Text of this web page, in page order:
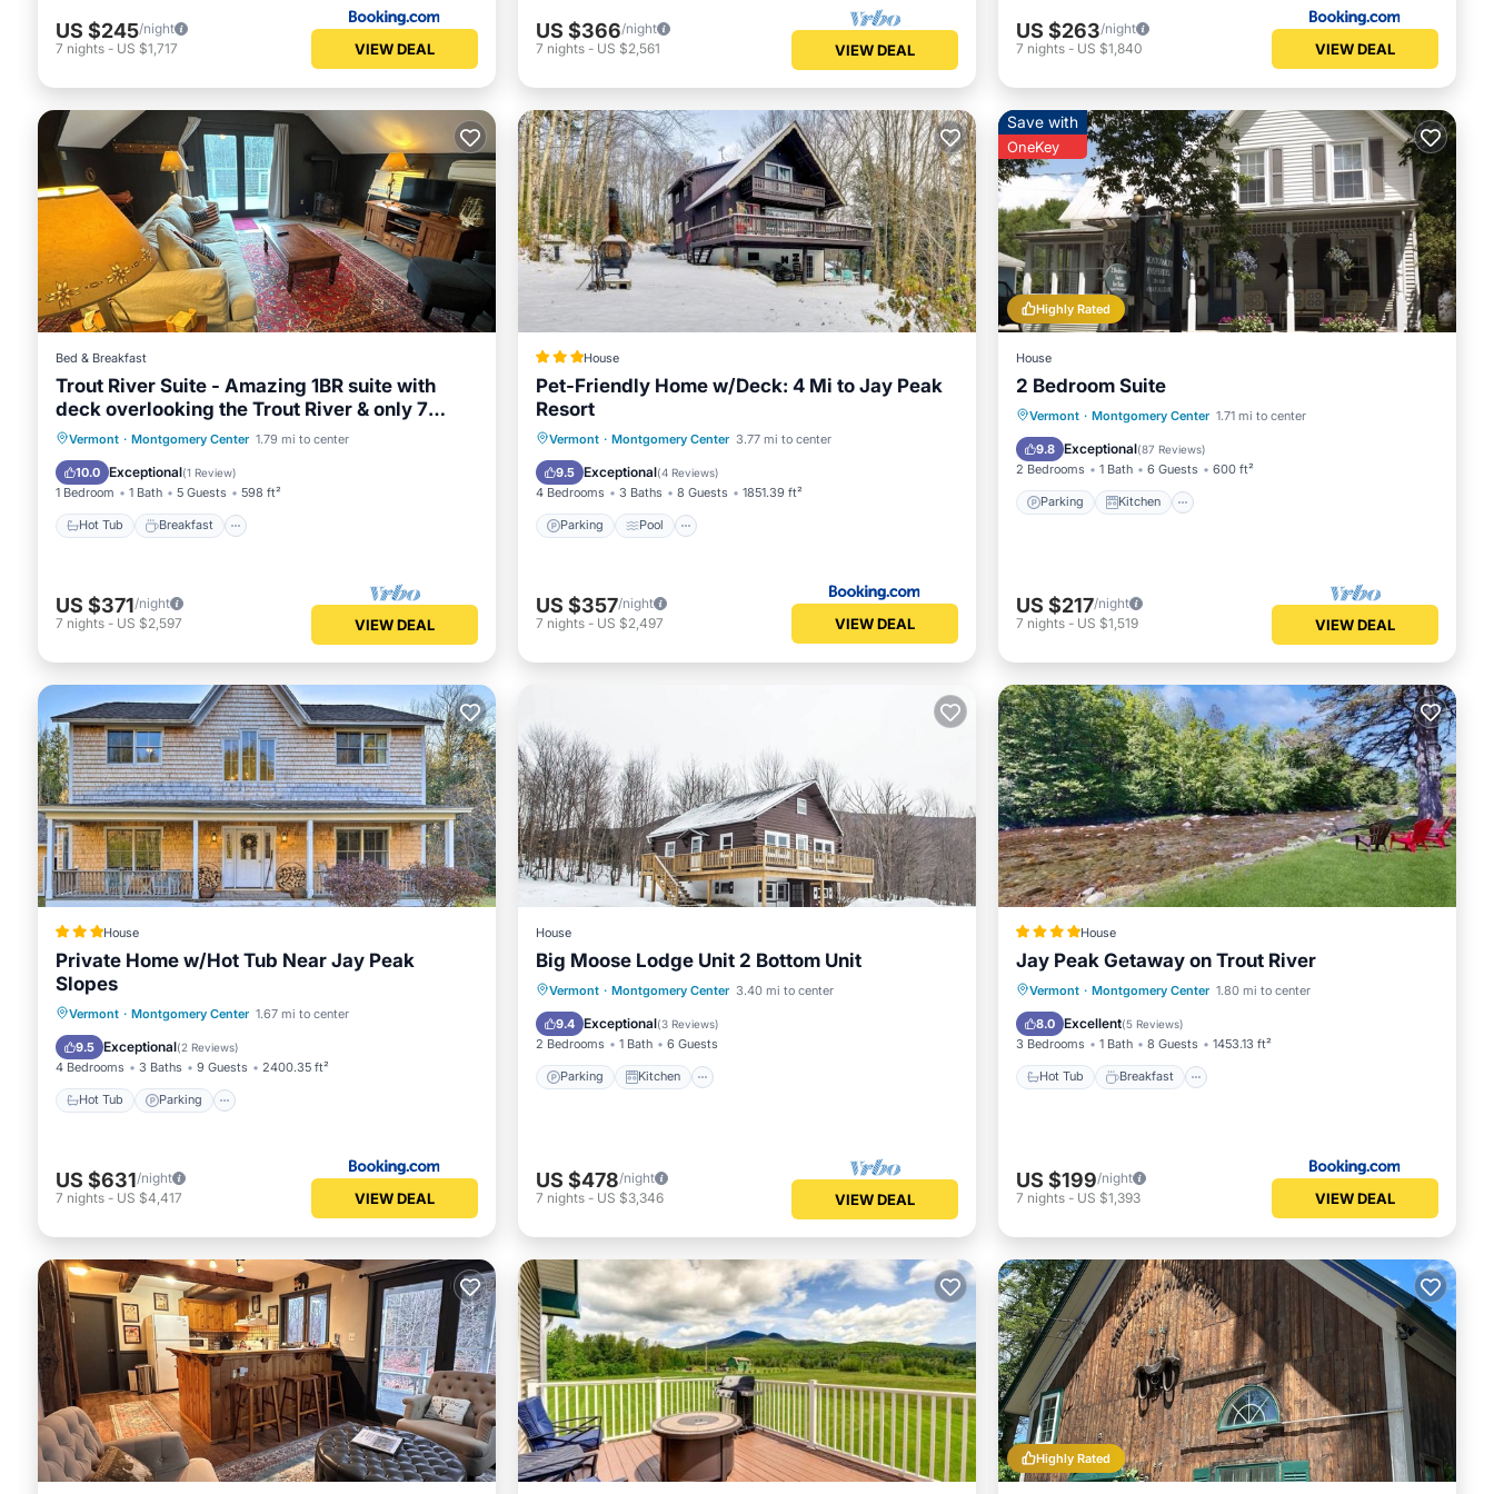
US $245/night
7 nights - US $1,717 VIEW DEAL
US $366/night
7 nights - US $2,561 VIEW DEAL
US $263/night
7 nights - US $1,840 VIEW DEAL
Bed & Breakfast
Trout River Suite - Amazing 1BR suite with
deck overlooking the Trout River & only 7
minutes to Jay Peak Resort. With Breakfast
Included!
Vermont · Montgomery Center 1.79 mi to center
10.0 Exceptional(1 Review)
1 Bedroom 1 Bath 5 Guests 598 ft²
Hot Tub Breakfast
Hot Tub Breakfast
Parking
Balcony/Terrace
US $371/night
7 nights - US $2,597 VIEW DEAL
House
Pet-Friendly Home w/Deck: 4 Mi to Jay Peak
Resort
Vermont · Montgomery Center 3.77 mi to center
9.5 Exceptional(4 Reviews)
4 Bedrooms 3 Baths 8 Guests 1851.39 ft²
Parking Pool
Parking Pool
Balcony/Terrace
Internet
US $357/night
7 nights - US $2,497 VIEW DEAL
Highly Rated
Save with
OneKey
House
2 Bedroom Suite
Vermont · Montgomery Center 1.71 mi to center
9.8 Exceptional(87 Reviews)
2 Bedrooms 1 Bath 6 Guests 600 ft²
Parking Kitchen
Parking Kitchen
Internet
Child Friendly
US $217/night
7 nights - US $1,519 VIEW DEAL
House
Private Home w/Hot Tub Near Jay Peak
Slopes
Vermont · Montgomery Center 1.67 mi to center
9.5 Exceptional(2 Reviews)
4 Bedrooms 3 Baths 9 Guests 2400.35 ft²
Hot Tub Parking
Hot Tub Parking
US $631/night
7 nights - US $4,417 VIEW DEAL
House
Big Moose Lodge Unit 2 Bottom Unit
Vermont · Montgomery Center 3.40 mi to center
9.4 Exceptional(3 Reviews)
2 Bedrooms 1 Bath 6 Guests
Parking Kitchen
Parking Kitchen
Internet
Child Friendly
US $478/night
7 nights - US $3,346 VIEW DEAL
House
Jay Peak Getaway on Trout River
Vermont · Montgomery Center 1.80 mi to center
8.0 Excellent(5 Reviews)
3 Bedrooms 1 Bath 8 Guests 1453.13 ft²
Hot Tub Breakfast
Hot Tub Breakfast
Parking
Skiing
US $199/night
7 nights - US $1,393 VIEW DEAL
Highly Rated